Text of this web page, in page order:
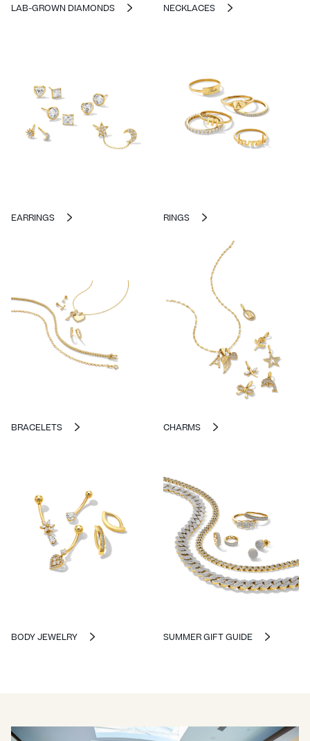
LAB-GROWN DIAMONDS NECKLACES
EARRINGS RINGS
BRACELETS CHARMS
BODY JEWELRY SUMMER GIFT GUIDE